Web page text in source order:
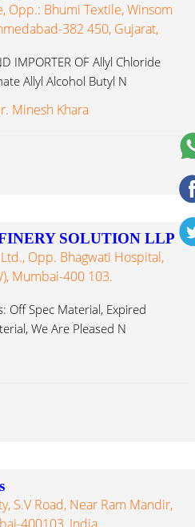
Opp.: Bhumi Textile, Winsom
382 450, Gujarat,
IMPORTER OF Allyl Chloride
Allyl Alcohol Butyl N
Minesh Khara
SOLUTION LLP
Opp. Bhagwati Hospital,
Mumbai-400 103.
Off Spec Material, Expired
We Are Pleased N
S.V Road, Near Ram Mandir,